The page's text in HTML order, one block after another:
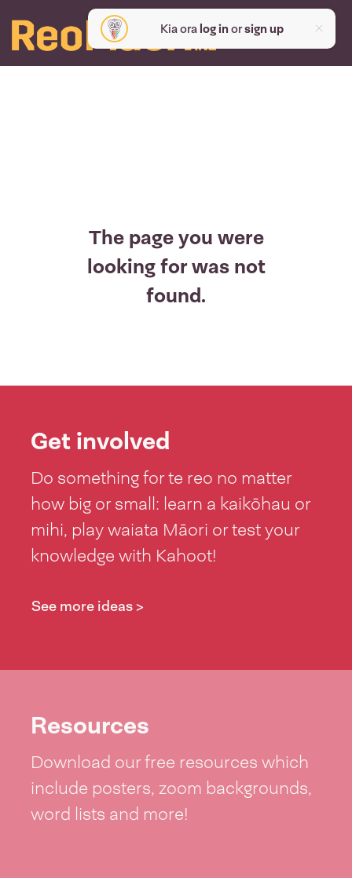
Kia ora log inorsign up
The page you were
looking for was not
found.
Get involved
Do something for te reo no matter
how big or small: learn a kaikōhau or
mihi, play waiata Māori or test your
knowledge with Kahoot!
See more ideas >
Resources
Download our free resources which
include posters, zoom backgrounds,
word lists and more!